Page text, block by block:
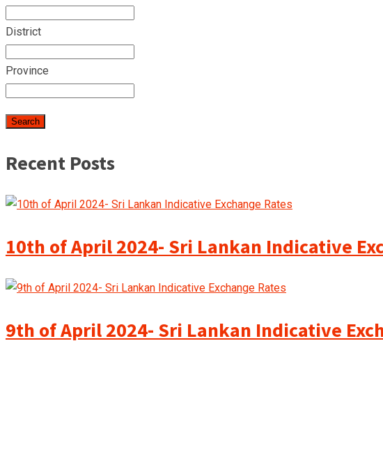
District
Province
Recent Posts
10th of April 2024- Sri Lankan Indicative
9th of April 2024- Sri Lankan Indicative